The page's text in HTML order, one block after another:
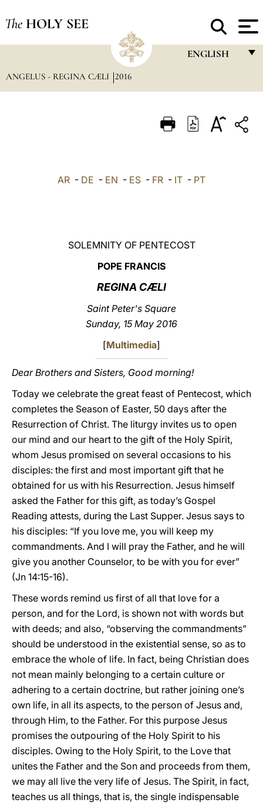
The HOLY SEE
ENGLISH
ITALIANO
ANGELUS - REGINA CÆLI 2016
AR - DE - EN - ES - FR - IT - PT
SOLEMNITY OF PENTECOST
POPE FRANCIS
REGINA CÆLI
Saint Peter's Square
Sunday, 15 May 2016
[Multimedia]
Dear Brothers and Sisters, Good morning!
Today we celebrate the great feast of Pentecost, which
completes the Season of Easter, 50 days after the
Resurrection of Christ. The liturgy invites us to open
our mind and our heart to the gift of the Holy Spirit,
whom Jesus promised on several occasions to his
disciples: the first and most important gift that he
obtained for us with his Resurrection. Jesus himself
asked the Father for this gift, as today’s Gospel
Reading attests, during the Last Supper. Jesus says to
his disciples: “If you love me, you will keep my
commandments. And I will pray the Father, and he will
give you another Counselor, to be with you for ever”
(Jn 14:15-16).
These words remind us first of all that love for a
person, and for the Lord, is shown not with words but
with deeds; and also, “observing the commandments”
should be understood in the existential sense, so as to
embrace the whole of life. In fact, being Christian does
not mean mainly belonging to a certain culture or
adhering to a certain doctrine, but rather joining one’s
own life, in all its aspects, to the person of Jesus and,
through Him, to the Father. For this purpose Jesus
promises the outpouring of the Holy Spirit to his
disciples. Owing to the Holy Spirit, to the Love that
unites the Father and the Son and proceeds from them,
we may all live the very life of Jesus. The Spirit, in fact,
teaches us all things, that is, the single indispensable